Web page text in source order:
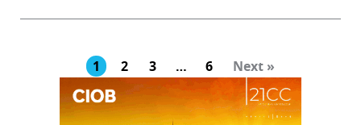
1 2 3 … 6 Next »